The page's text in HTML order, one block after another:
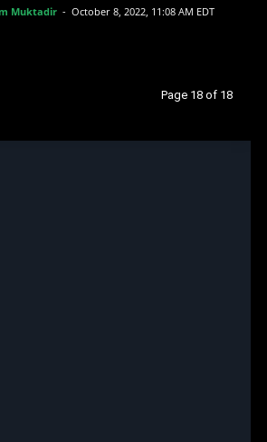
Muktadir - October 8, 2022, 11:08 AM EDT
Page 18 of 18